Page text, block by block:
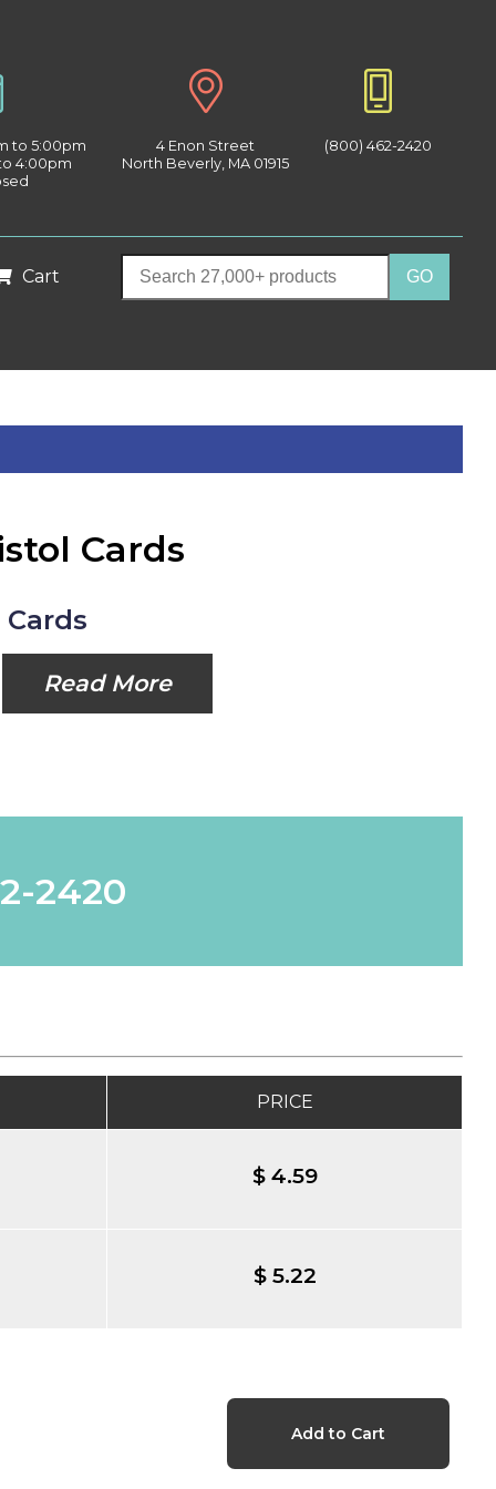
to 5:00pm
4:00pm
4 Enon Street
North Beverly, MA 01915
(800) 462-2420
Cart
Cards
Read More
2420
PRICE
$ 4.59
$ 5.22